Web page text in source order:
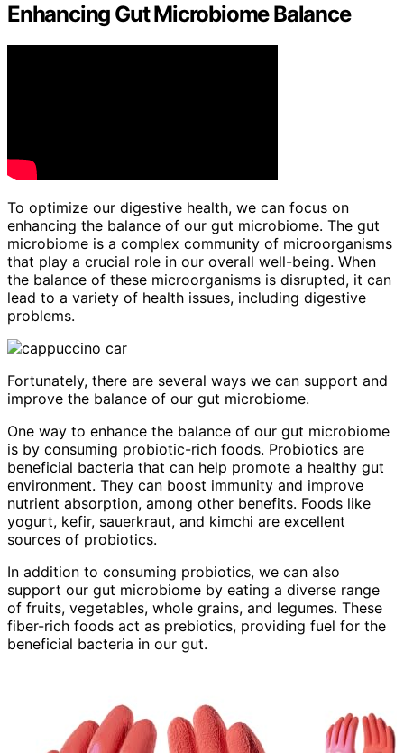
Enhancing Gut Microbiome Balance
To optimize our digestive health, we can focus on
enhancing the balance of our gut microbiome. The gut
microbiome is a complex community of microorganisms
that play a crucial role in our overall well-being. When
the balance of these microorganisms is disrupted, it can
lead to a variety of health issues, including digestive
problems.
Fortunately, there are several ways we can support and
improve the balance of our gut microbiome.
One way to enhance the balance of our gut microbiome
is by consuming probiotic-rich foods. Probiotics are
beneficial bacteria that can help promote a healthy gut
environment. They can boost immunity and improve
nutrient absorption, among other benefits. Foods like
yogurt, kefir, sauerkraut, and kimchi are excellent
sources of probiotics.
In addition to consuming probiotics, we can also
support our gut microbiome by eating a diverse range
of fruits, vegetables, whole grains, and legumes. These
fiber-rich foods act as prebiotics, providing fuel for the
beneficial bacteria in our gut.